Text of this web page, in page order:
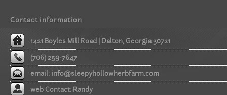
Contact information
1421 Boyles Mill Road | Dalton, Georgia 30721
(706) 259-7647
email: info@sleepyhollowherbfarm.com
web Contact: Randy